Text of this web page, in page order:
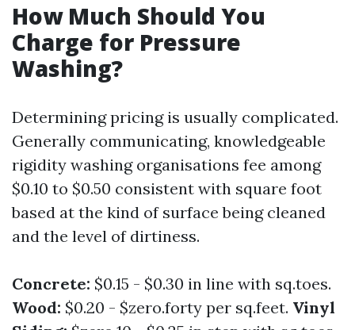
How Much Should You
Charge for Pressure
Washing?
Determining pricing is usually complicated.
Generally communicating, knowledgeable
rigidity washing organisations fee among
$0.10 to $0.50 consistent with square foot
based at the kind of surface being cleaned
and the level of dirtiness.
Concrete: $0.15 - $0.30 in line with sq.toes.
Wood: $0.20 - $zero.forty per sq.feet. Vinyl